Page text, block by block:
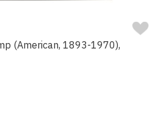
(American, 1893-1970),